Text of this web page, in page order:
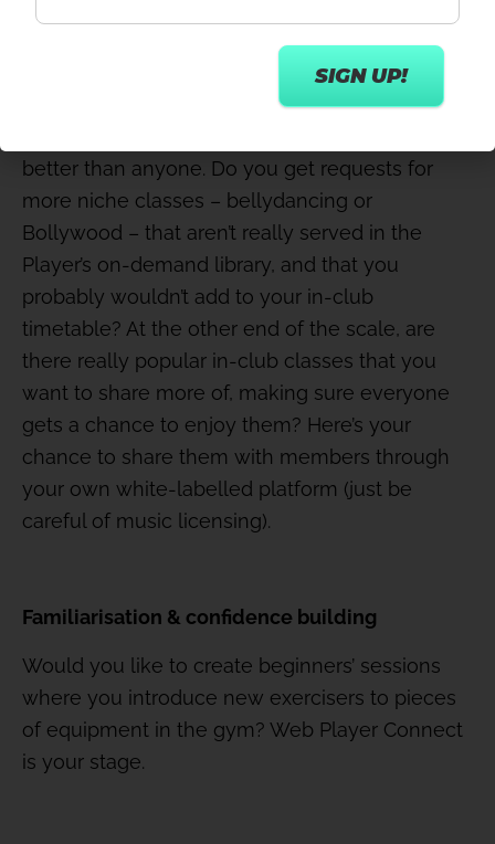
better than anyone. Do you get requests for
more niche classes – bellydancing or
Bollywood – that aren’t really served in the
Player’s on-demand library, and that you
probably wouldn’t add to your in-club
timetable? At the other end of the scale, are
there really popular in-club classes that you
want to share more of, making sure everyone
gets a chance to enjoy them? Here’s your
chance to share them with members through
your own white-labelled platform (just be
careful of music licensing).
Familiarisation & confidence building
Would you like to create beginners’ sessions
where you introduce new exercisers to pieces
of equipment in the gym? Web Player Connect
is your stage.